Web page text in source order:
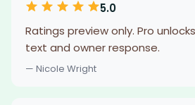
5.0
Ratings preview only. Pro
text and owner response.
— Nicole Wright